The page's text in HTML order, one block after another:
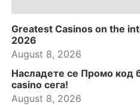
Greatest Casinos on the
2026
August 8, 2026
Насладете се Промо код
casino сега!
August 8, 2026